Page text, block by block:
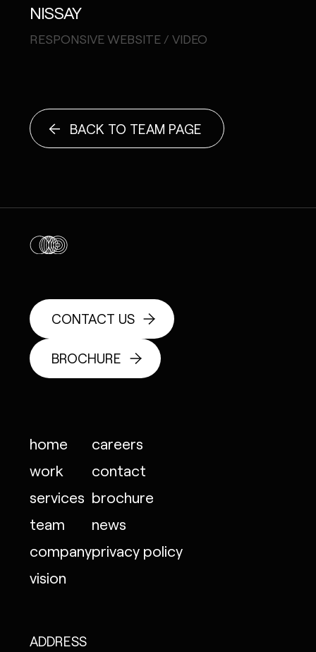
NISSAY
RESPONSIVE WEBSITE / VIDEO
BACK TO TEAM PAGE
CONTACT US
BROCHURE
home
work
services
team
company
vision
careers
contact
brochure
news
privacy policy
ADDRESS